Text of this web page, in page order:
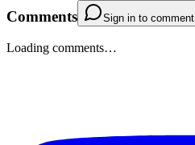
Comments Sign in to comment
Loading comments…